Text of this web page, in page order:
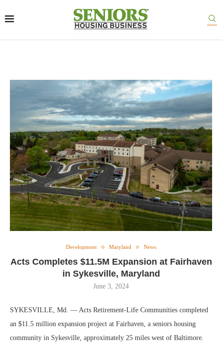
Development Maryland News
Acts Completes $11.5M Expansion at Fairhaven
in Sykesville, Maryland
June 3, 2024
SYKESVILLE, Md. — Acts Retirement-Life Communities completed
an $11.5 million expansion project at Fairhaven, a seniors housing
community in Sykesville, approximately 25 miles west of Baltimore.